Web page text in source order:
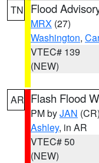
TN Flood
MRX (27)
Washington,
VTEC# 139
(NEW)
AR Flash Flood
PM byJAN (CR)
Ashley, in AR
VTEC# 50
(NEW)